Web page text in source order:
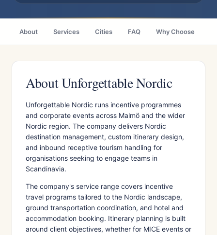
About Services Cities FAQ Why Choose
About Unforgettable Nordic
Unforgettable Nordic runs incentive programmes
and corporate events across Malmö and the wider
Nordic region. The company delivers Nordic
destination management, custom itinerary design,
and inbound receptive tourism handling for
organisations seeking to engage teams in
Scandinavia.
The company's service range covers incentive
travel programs tailored to the Nordic landscape,
ground transportation coordination, and hotel and
accommodation booking. Itinerary planning is built
around client objectives, whether for MICE events or